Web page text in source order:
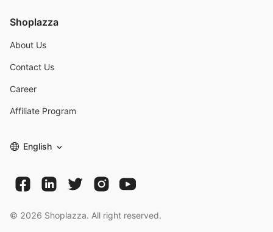
Shoplazza
About Us
Contact Us
Career
Affiliate Program
English
© 2026 Shoplazza. All right reserved.